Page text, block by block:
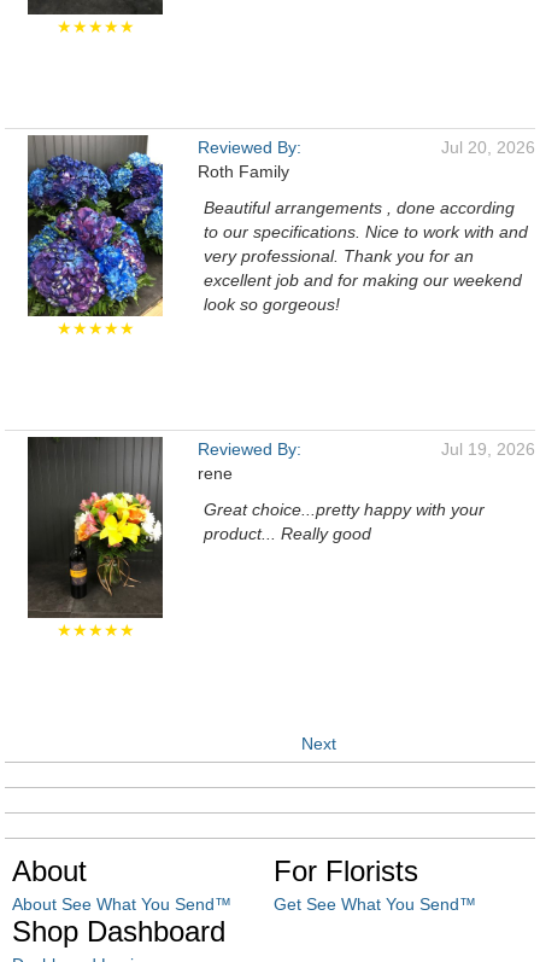
★★★★★
★★★★★
Reviewed By:
Roth Family
Jul 20, 2026
Beautiful arrangements , done according
to our specifications. Nice to work with and
very professional. Thank you for an
excellent job and for making our weekend
look so gorgeous!
★★★★★
Reviewed By:
rene
Jul 19, 2026
Great choice...pretty happy with your
product... Really good
Next
About
About See What You Send™
For Florists
Get See What You Send™
Shop Dashboard